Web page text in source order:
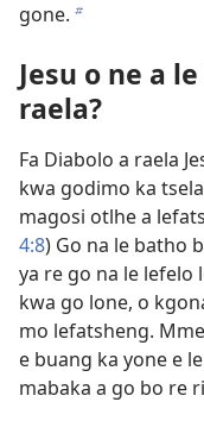
gone. b
Jesu o ne a
raela?
Fa Diabolo a raela
kwa godimo ka
magosi otlhe a
4:8) Go na le batho
ya re go na le lefelo
kwa go lone, o
mo lefatsheng.
e buang ka yone e
mabaka a go bo re